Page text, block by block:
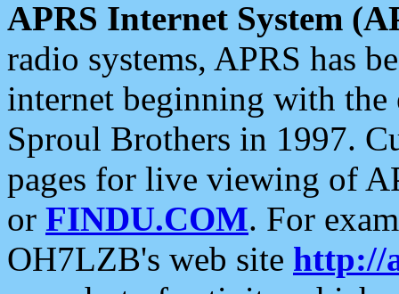
APRS Internet System
radio systems, APRS has
internet beginning with the
Sproul Brothers in 1997.
pages for live viewing of
or FINDU.COM. For
OH7LZB's web site http://